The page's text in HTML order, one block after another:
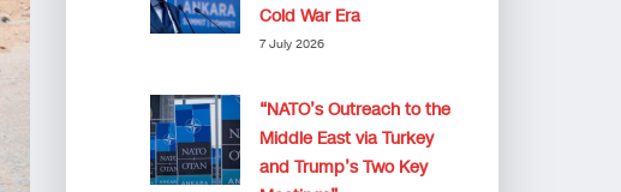
Cold War Era
7 July 2026
“NATO’s Outreach to the
Middle East via Turkey
and Trump’s Two Key